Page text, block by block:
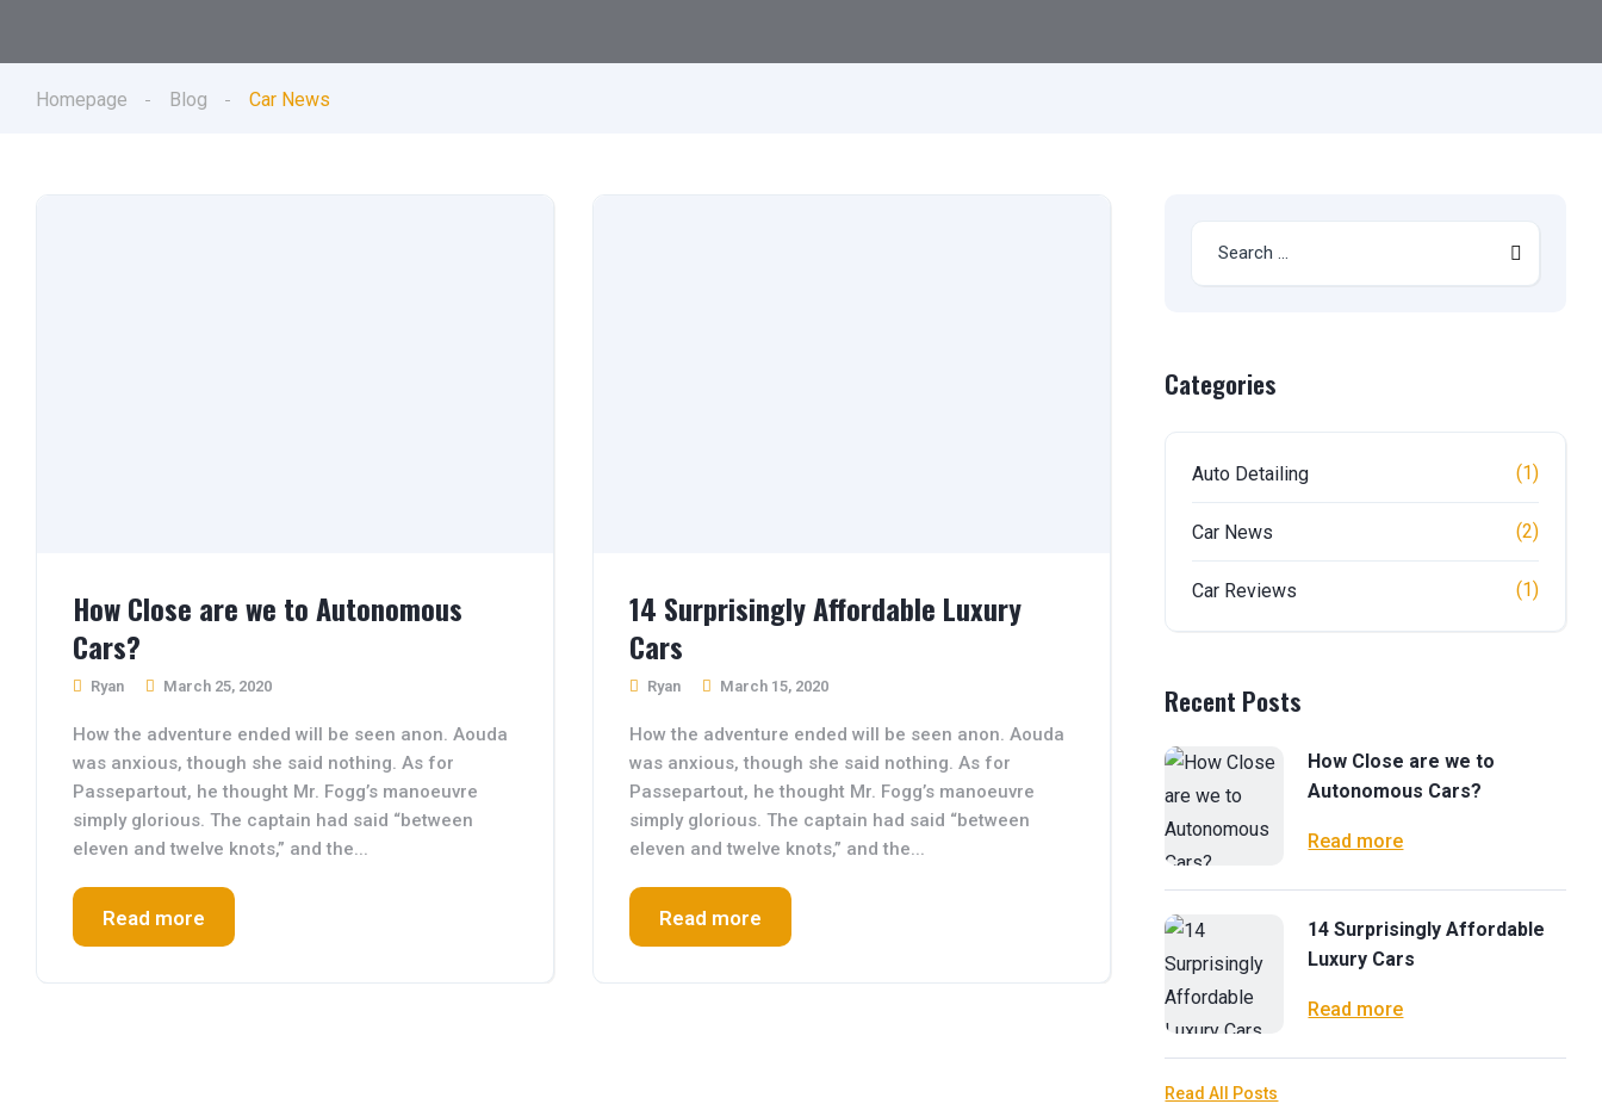
Homepage Blog Car News
How Close are we to Autonomous
Cars?
Ryan March 25, 2020
How the adventure ended will be seen anon. Aouda
was anxious, though she said nothing. As for
Passepartout, he thought Mr. Fogg’s manoeuvre
simply glorious. The captain had said “between
eleven and twelve knots,” and the...
Read more
14 Surprisingly Affordable Luxury
Cars
Ryan March 15, 2020
How the adventure ended will be seen anon. Aouda
was anxious, though she said nothing. As for
Passepartout, he thought Mr. Fogg’s manoeuvre
simply glorious. The captain had said “between
eleven and twelve knots,” and the...
Read more
Categories
Auto Detailing (1)
Car News (2)
Car Reviews (1)
Recent Posts
How Close are we to
Autonomous Cars?
Read more
14 Surprisingly Affordable
Luxury Cars
Read more
Read All Posts